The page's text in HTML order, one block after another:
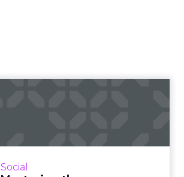
Social
Social media algorithms are
constantly updated, affecting
visibility and engagement.